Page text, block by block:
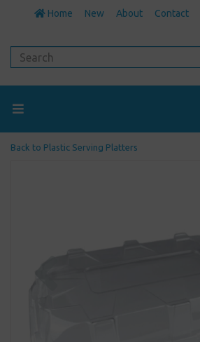
Home New About Contact
Back to Plastic Serving Platters
Previous